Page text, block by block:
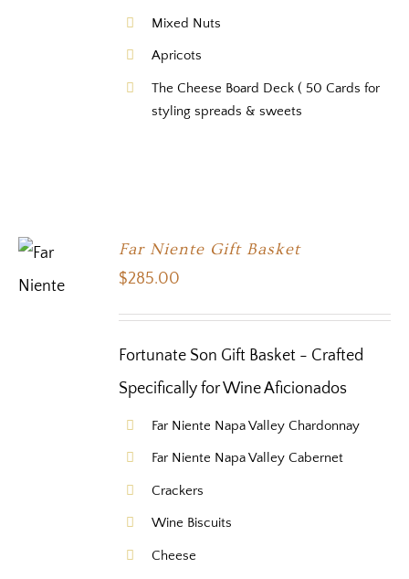
Mixed Nuts
Apricots
The Cheese Board Deck ( 50 Cards for
styling spreads & sweets
Far Niente Gift Basket
$285.00
Fortunate Son Gift Basket - Crafted
Specifically for Wine Aficionados
Far Niente Napa Valley Chardonnay
Far Niente Napa Valley Cabernet
Crackers
Wine Biscuits
Cheese